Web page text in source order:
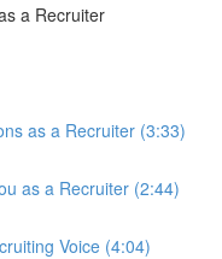
a Recruiter
as a Recruiter (3:33)
as a Recruiter (2:44)
Voice (4:04)